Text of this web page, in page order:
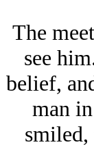
The
see
belief,
man